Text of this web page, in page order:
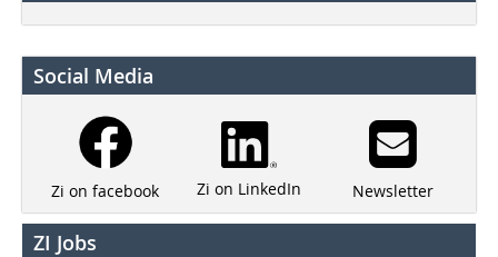
Social Media
Zi on facebook Zi on LinkedIn Newsletter
ZI Jobs